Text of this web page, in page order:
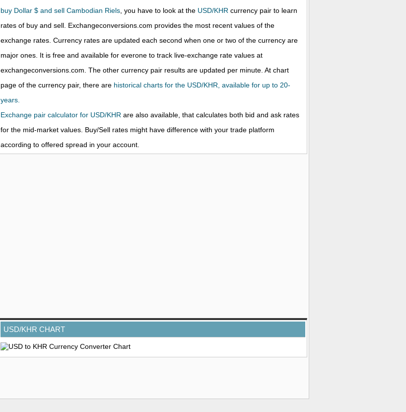
buy Dollar $ and sell Cambodian Riels , you have to look at the USD/KHR currency pair to learn
rates of buy and sell. Exchangeconversions.com provides the most recent values of the
exchange rates. Currency rates are updated each second when one or two of the currency are
major ones. It is free and available for everone to track live-exchange rate values at
exchangeconversions.com. The other currency pair results are updated per minute. At chart
page of the currency pair, there are historical charts for the USD/KHR, available for up to 20-
years.
Exchange pair calculator for USD/KHR are also available, that calculates both bid and ask rates
for the mid-market values. Buy/Sell rates might have difference with your trade platform
according to offered spread in your account.
USD/KHR CHART